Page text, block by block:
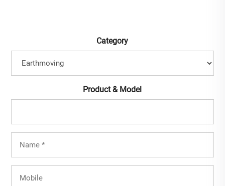
Category
Product & Model